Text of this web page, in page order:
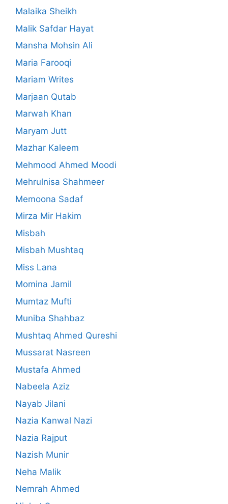
Malaika Sheikh
Malik Safdar Hayat
Mansha Mohsin Ali
Maria Farooqi
Mariam Writes
Marjaan Qutab
Marwah Khan
Maryam Jutt
Mazhar Kaleem
Mehmood Ahmed Moodi
Mehrulnisa Shahmeer
Memoona Sadaf
Mirza Mir Hakim
Misbah
Misbah Mushtaq
Miss Lana
Momina Jamil
Mumtaz Mufti
Muniba Shahbaz
Mushtaq Ahmed Qureshi
Mussarat Nasreen
Mustafa Ahmed
Nabeela Aziz
Nayab Jilani
Nazia Kanwal Nazi
Nazia Rajput
Nazish Munir
Neha Malik
Nemrah Ahmed